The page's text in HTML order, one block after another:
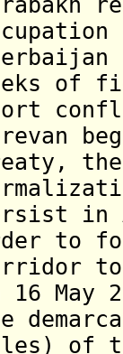
of
the
in
to
to
16 May
of